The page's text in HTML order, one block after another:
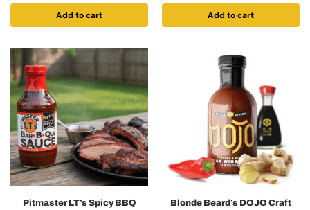
Add to cart Add to cart
Pitmaster LT’s Spicy BBQ
Blonde Beard’s DOJO Craft